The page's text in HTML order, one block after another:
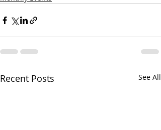
Recent Posts See All